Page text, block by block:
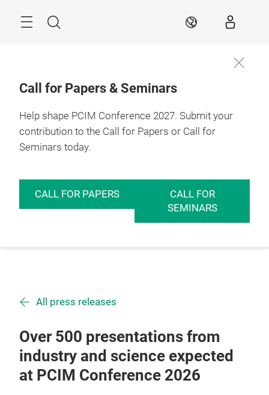
Search EN
Call for Papers & Seminars
Help shape PCIM Conference 2027. Submit your
contribution to the Call for Papers or Call for
Seminars today.
CALL FOR PAPERS
CALL FOR
SEMINARS
All press releases
Over 500 presentations from
industry and science expected
at PCIM Conference 2026